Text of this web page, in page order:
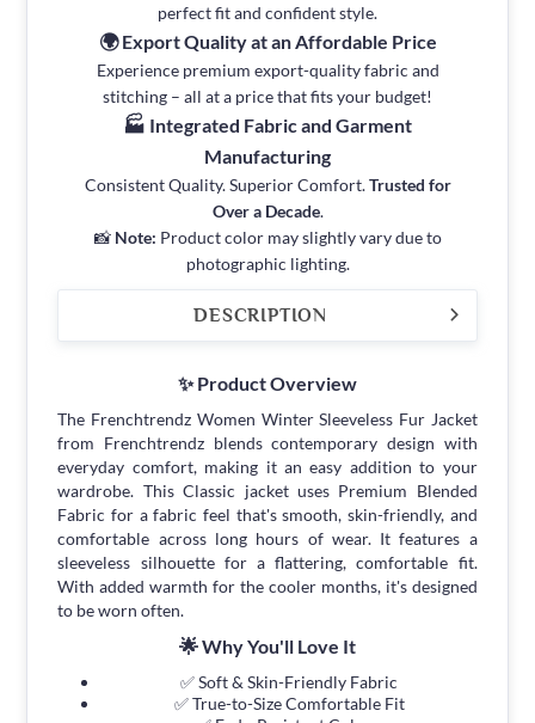
perfect fit and confident style.
🌍 Export Quality at an Affordable Price
Experience premium export-quality fabric and
stitching – all at a price that fits your budget!
🏭 Integrated Fabric and Garment
Manufacturing
Consistent Quality. Superior Comfort.Trusted for
Over a Decade.
📸 Note: Product color may slightly vary due to
photographic lighting.
DESCRIPTION
✨ Product Overview
The Frenchtrendz Women Winter Sleeveless Fur Jacket
from Frenchtrendz blends contemporary design with
everyday comfort, making it an easy addition to your
wardrobe. This Classic jacket uses Premium Blended
Fabric for a fabric feel that's smooth, skin-friendly, and
comfortable across long hours of wear. It features a
sleeveless silhouette for a flattering, comfortable fit.
With added warmth for the cooler months, it's designed
to be worn often.
🌟 Why You'll Love It
✅ Soft & Skin-Friendly Fabric
✅ True-to-Size Comfortable Fit